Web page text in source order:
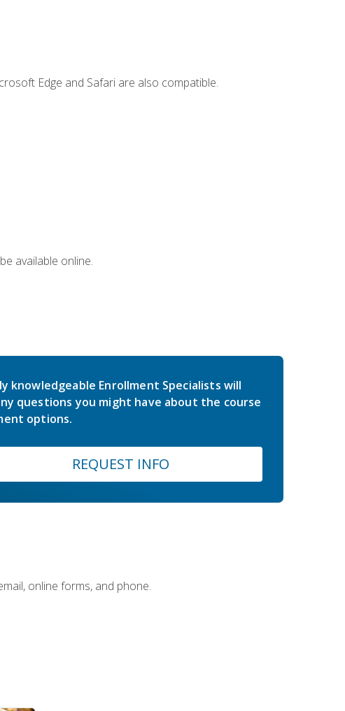
Edge and Safari are also compatible.
available online.
knowledgeable Enrollment Specialists will
questions you might have about the course
options.
REQUEST INFO
online forms, and phone.